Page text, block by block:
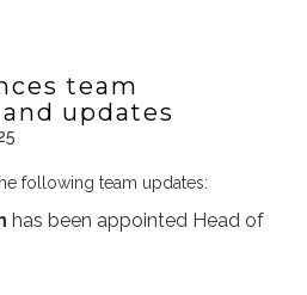
team
updates
following team updates:
has been appointed Head of